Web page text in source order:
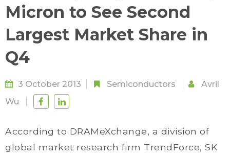
Micron to See Second
Largest Market Share in
Q4
3 October 2013 Semiconductors
Avril
Wu
According to DRAMeXchange, a division of
global market research firm TrendForce, SK